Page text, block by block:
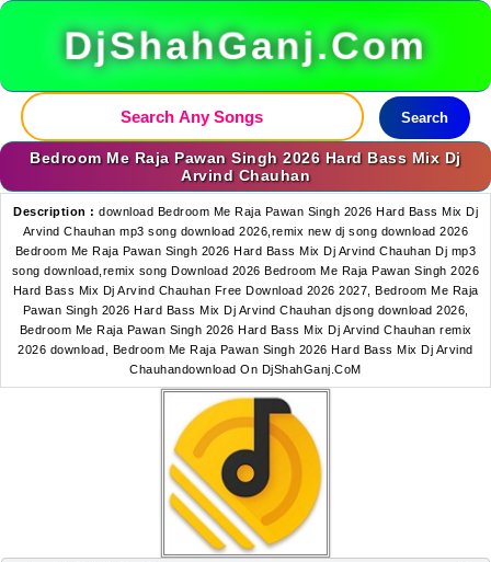
DjShahGanj.Com
Search
Bedroom Me Raja Pawan Singh 2026 Hard Bass Mix Dj
Arvind Chauhan
Description : download Bedroom Me Raja Pawan Singh 2026 Hard Bass Mix Dj
Arvind Chauhan mp3 song download 2026,remix new dj song download 2026
Bedroom Me Raja Pawan Singh 2026 Hard Bass Mix Dj Arvind Chauhan Dj mp3
song download,remix song Download 2026 Bedroom Me Raja Pawan Singh 2026
Hard Bass Mix Dj Arvind Chauhan Free Download 2026 2027, Bedroom Me Raja
Pawan Singh 2026 Hard Bass Mix Dj Arvind Chauhan djsong download 2026,
Bedroom Me Raja Pawan Singh 2026 Hard Bass Mix Dj Arvind Chauhan remix
2026 download, Bedroom Me Raja Pawan Singh 2026 Hard Bass Mix Dj Arvind
Chauhandownload On DjShahGanj.CoM